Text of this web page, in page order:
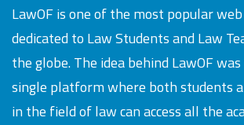
LawOF is one of the most popular
dedicated to Law Students and Law
the globe. The idea behind LawOF
single platform where both students
in the field of law can access all the